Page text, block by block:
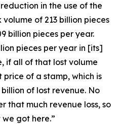
in the use of the
of 213 billion pieces
billion pieces per year.
pieces per year in [its]
if all of that lost volume
of a stamp, which is
of lost revenue. No
that much revenue loss, so
we got here.”